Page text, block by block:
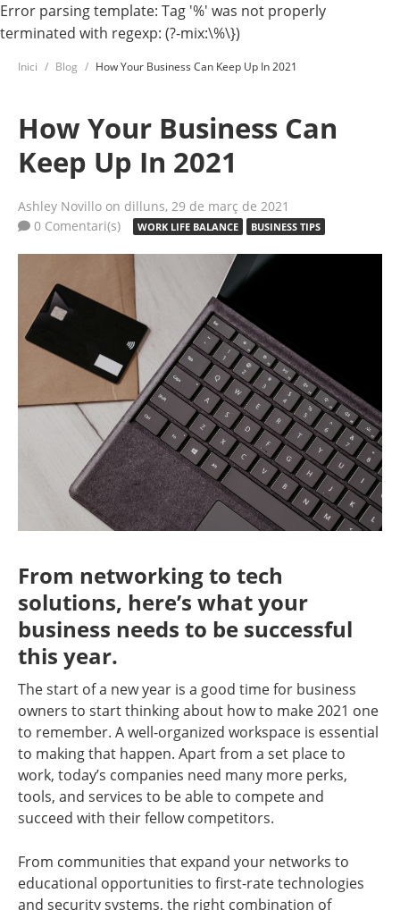
Error parsing template: Tag '%' was not properly
terminated with regexp: (?-mix:\%\})
Inici Blog How Your Business Can Keep Up In 2021
How Your Business Can
Keep Up In 2021
Ashley Novillo on dilluns, 29 de març de 2021
0 Comentari(s)
WORK LIFE BALANCE BUSINESS TIPS
From networking to tech
solutions, here’s what your
business needs to be successful
this year.
The start of a new year is a good time for business
owners to start thinking about how to make 2021 one
to remember. A well-organized workspace is essential
to making that happen. Apart from a set place to
work, today’s companies need many more perks,
tools, and services to be able to compete and
succeed with their fellow competitors.
From communities that expand your networks to
educational opportunities to first-rate technologies
and security systems, the right combination of